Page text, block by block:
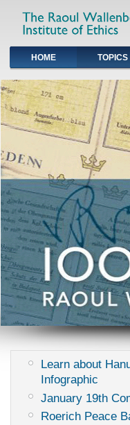
Primary links
HOME TOPICS
Learn about
Infographic
January 19th
Roerich Peace